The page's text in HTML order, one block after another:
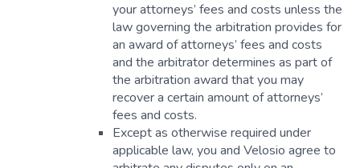
your attorneys’ fees and costs unless the
law governing the arbitration provides for
an award of attorneys’ fees and costs
and the arbitrator determines as part of
the arbitration award that you may
recover a certain amount of attorneys’
fees and costs.
Except as otherwise required under
applicable law, you and Velosio agree to